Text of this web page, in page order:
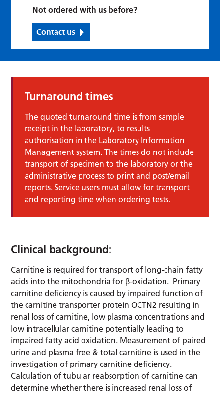
Not ordered with us before?
Contact us
Turnaround times
The quoted turnaround time is from sample
receipt in the laboratory, to results
authorisation in the Laboratory Information
Management system. The times do not include
transport of specimen to the laboratory or the
administrative process to print and post/email
reports. Service users must allow for transport
and reporting time when ordering tests.
Clinical background:
Carnitine is required for transport of long-chain fatty
acids into the mitochondria for β-oxidation. Primary
carnitine deficiency is caused by impaired function of
the carnitine transporter protein OCTN2 resulting in
renal loss of carnitine, low plasma concentrations and
low intracellular carnitine potentially leading to
impaired fatty acid oxidation. Measurement of paired
urine and plasma free & total carnitine is used in the
investigation of primary carnitine deficiency.
Calculation of tubular reabsorption of carnitine can
determine whether there is increased renal loss of